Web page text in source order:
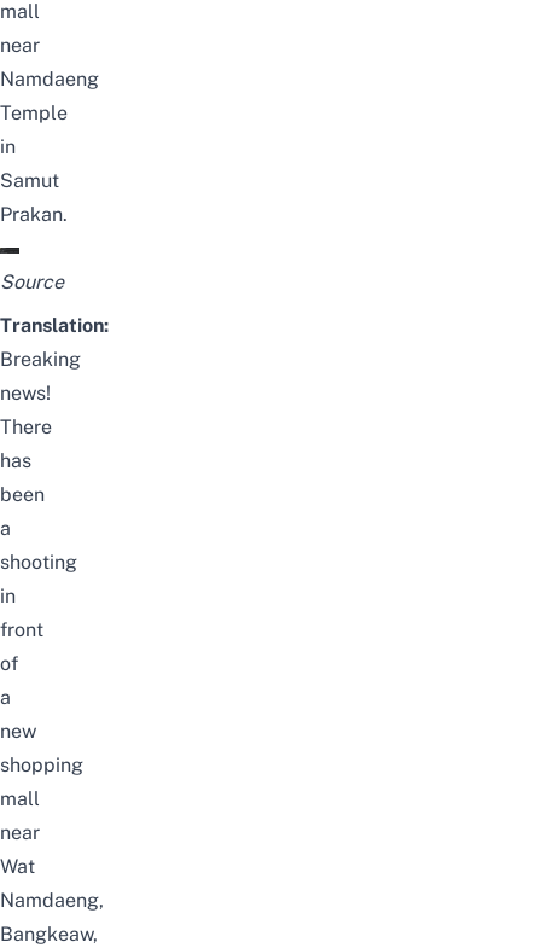
mall
near
Namdaeng
Temple
in
Samut
Prakan.
Source
Translation:
Breaking
news!
There
has
been
a
shooting
in
front
of
a
new
shopping
mall
near
Wat
Namdaeng,
Bangkeaw,